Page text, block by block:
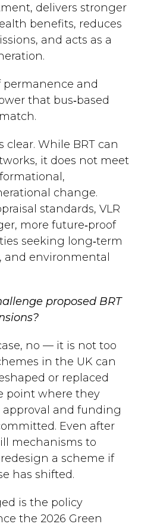
delivers stronger
benefits, reduces
and acts as a
permanence and
that bus‑based
clear. While BRT can
it does not meet
change.
standards, VLR
more future‑proof
seeking long‑term
and environmental
proposed BRT
no — it is not too
in the UK can
or replaced
point where they
approval and funding
Even after
mechanisms to
a scheme if
has shifted.
is the policy
the 2026 Green